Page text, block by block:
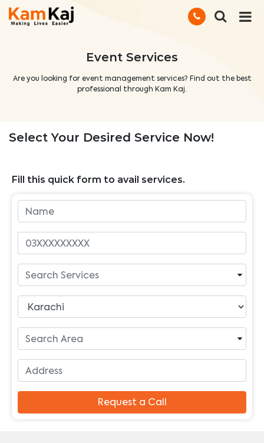
Event Services
Are you looking for event management services? Find out the best
professional through Kam Kaj.
Select Your Desired Service Now!
Fill this quick form to avail services.
Request a Call